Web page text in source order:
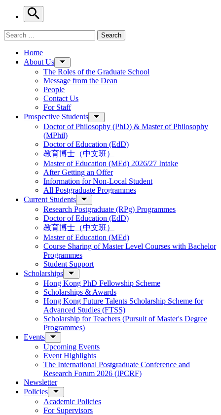
Search
Search for: Search
Home
About Us
The Roles of the Graduate School
Message from the Dean
People
Contact Us
For Staff
Prospective Students
Doctor of Philosophy (PhD) & Master of Philosophy
(MPhil)
Doctor of Education (EdD)
教育博士（中文班）
Master of Education (MEd) 2026/27 Intake
After Getting an Offer
Information for Non-Local Student
All Postgraduate Programmes
Current Students
Research Postgraduate (RPg) Programmes
Doctor of Education (EdD)
教育博士（中文班）
Master of Education (MEd)
Course Sharing of Master Level Courses with Bachelor
Programmes
Student Support
Scholarships
Hong Kong PhD Fellowship Scheme
Scholarships & Awards
Hong Kong Future Talents Scholarship Scheme for
Advanced Studies (FTSS)
Scholarship for Teachers (Pursuit of Master's Degree
Programmes)
Events
Upcoming Events
Event Highlights
The International Postgraduate Conference and
Research Forum 2026 (IPCRF)
Newsletter
Policies
Academic Policies
For Supervisors